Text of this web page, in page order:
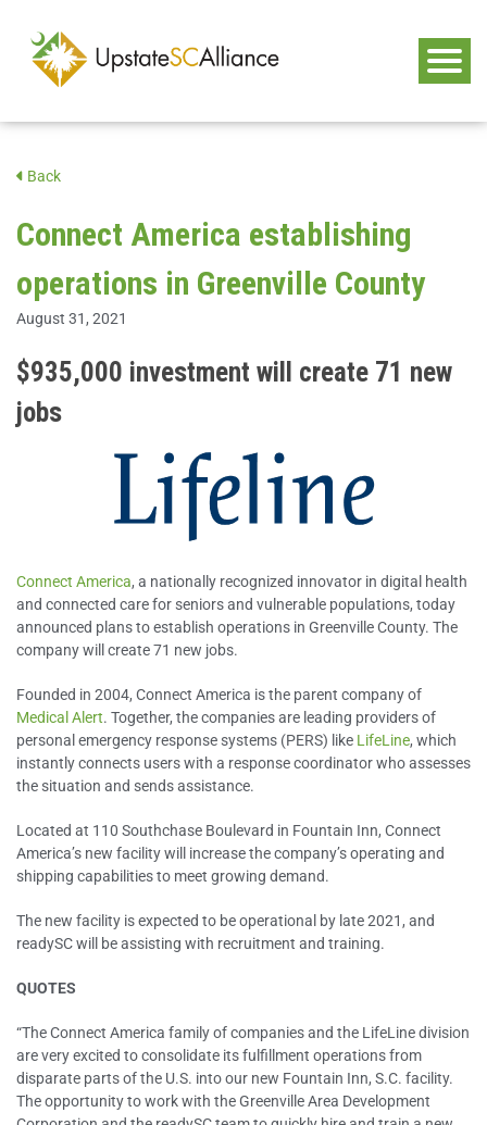
Back
Connect America establishing
operations in Greenville County
August 31, 2021
$935,000 investment will create 71 new
jobs
Connect America, a nationally recognized innovator in digital health
and connected care for seniors and vulnerable populations, today
announced plans to establish operations in Greenville County. The
company will create 71 new jobs.
Founded in 2004, Connect America is the parent company of
Medical Alert. Together, the companies are leading providers of
personal emergency response systems (PERS) like LifeLine, which
instantly connects users with a response coordinator who assesses
the situation and sends assistance.
Located at 110 Southchase Boulevard in Fountain Inn, Connect
America’s new facility will increase the company’s operating and
shipping capabilities to meet growing demand.
The new facility is expected to be operational by late 2021, and
readySC will be assisting with recruitment and training.
QUOTES
“The Connect America family of companies and the LifeLine division
are very excited to consolidate its fulfillment operations from
disparate parts of the U.S. into our new Fountain Inn, S.C. facility.
The opportunity to work with the Greenville Area Development